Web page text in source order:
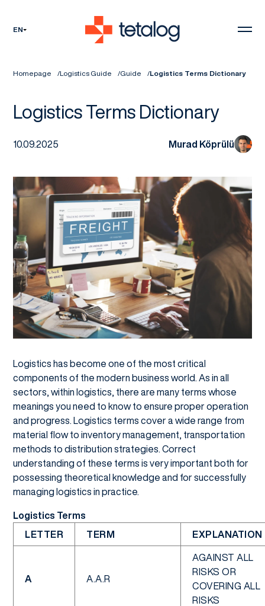
EN
Homepage Logistics Guide Guide Logistics Terms Dictionary
Logistics Terms Dictionary
10.09.2025 Murad Köprülü
Logistics has become one of the most critical
components of the modern business world. As in all
sectors, within logistics, there are many terms whose
meanings you need to know to ensure proper operation
and progress. Logistics terms cover a wide range from
material flow to inventory management, transportation
methods to distribution strategies. Correct
understanding of these terms is very important both for
possessing theoretical knowledge and for successfully
managing logistics in practice.
Logistics Terms
LETTER
TERM EXPLANATION
A A.A.R
AGAINST ALL
RISKS OR
COVERING ALL
RISKS